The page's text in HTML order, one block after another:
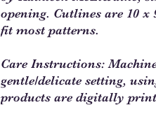
opening. Cutlines are 10 x
fit most patterns.
Care Instructions:
gentle/delicate setting,
products are digitally